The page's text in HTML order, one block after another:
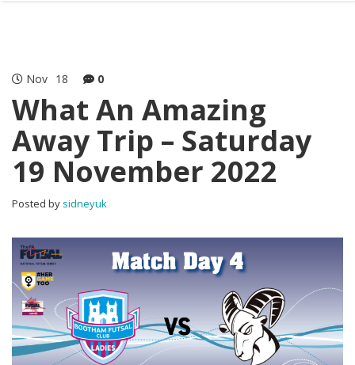
Nov 18 0
What An Amazing
Away Trip – Saturday
19 November 2022
Posted by sidneyuk